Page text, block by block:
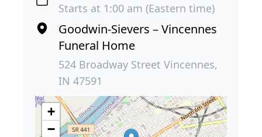
Starts at 1:00 am (Eastern time)
Goodwin-Sievers – Vincennes
Funeral Home
524 Broadway Street Vincennes,
IN 47591
+
−